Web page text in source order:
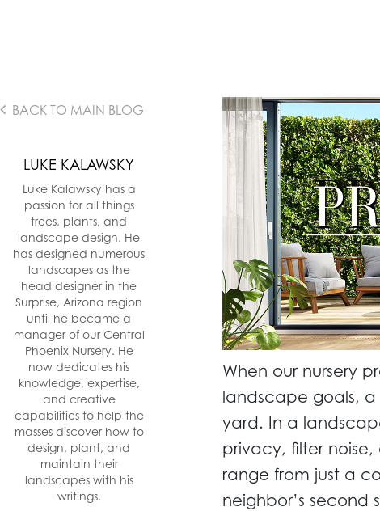
BACK TO MAIN BLOG
LUKE KALAWSKY
Luke Kalawsky has a
passion for all things
trees, plants, and
landscape design. He
has designed numerous
landscapes as the
head designer in the
Surprise, Arizona region
until he became a
manager of our Central
Phoenix Nursery. He
now dedicates his
knowledge, expertise,
and creative
capabilities to help the
masses discover how to
design, plant, and
maintain their
landscapes with his
writings.
When our nursery
landscape goals,
yard. In a
privacy, filter
range from just a
neighbor’s second